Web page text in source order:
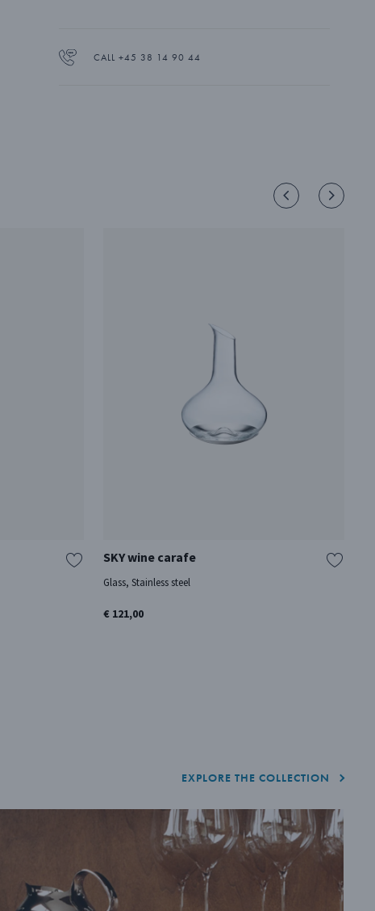
CALL +45 38 14 90 44
SKY wine carafe
Glass, Stainless steel
€ 121,00
EXPLORE THE COLLECTION